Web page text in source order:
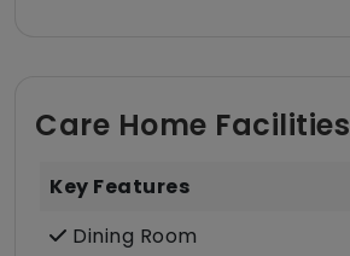
Care Home Facilities
Key Features
Dining Room